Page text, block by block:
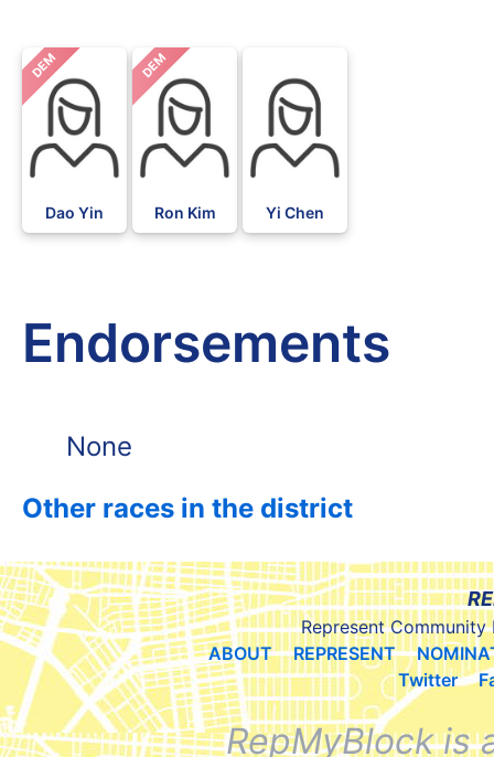
DEM
Dao Yin
DEM
Ron Kim Yi Chen
Endorsements
None
Other races in the district
Represent Community
ABOUT
REPRESENT
Twitter
RepMyBlock is